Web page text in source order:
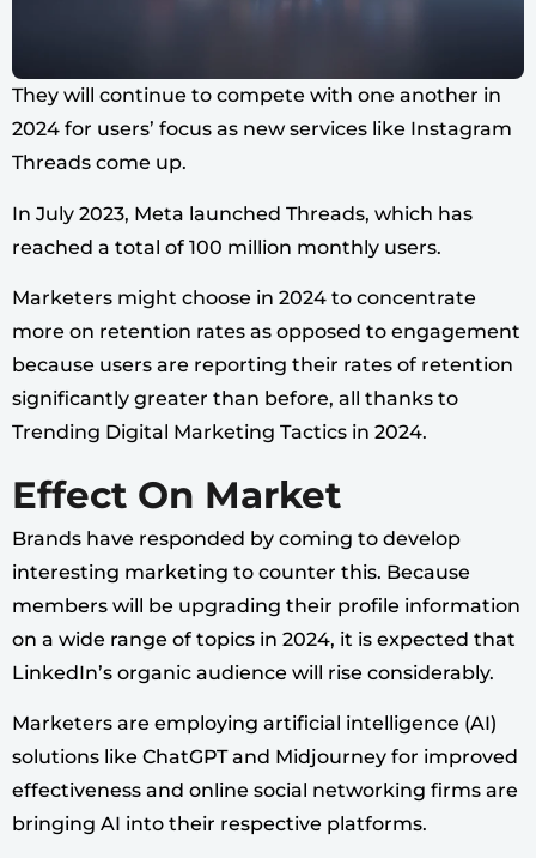
They will continue to compete with one another in
2024 for users’ focus as new services like Instagram
Threads come up.
In July 2023, Meta launched Threads, which has
reached a total of 100 million monthly users.
Marketers might choose in 2024 to concentrate
more on retention rates as opposed to engagement
because users are reporting their rates of retention
significantly greater than before, all thanks to
Trending Digital Marketing Tactics in 2024.
Effect On Market
Brands have responded by coming to develop
interesting marketing to counter this. Because
members will be upgrading their profile information
on a wide range of topics in 2024, it is expected that
LinkedIn’s organic audience will rise considerably.
Marketers are employing artificial intelligence (AI)
solutions like ChatGPT and Midjourney for improved
effectiveness and online social networking firms are
bringing AI into their respective platforms.